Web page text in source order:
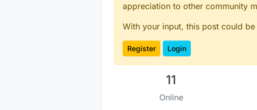
appreciation to other community
With your input, this post could
Register Login
11
Online